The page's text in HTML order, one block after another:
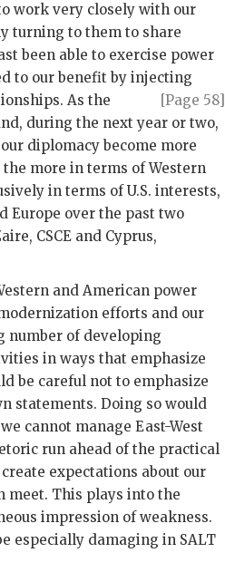
work very closely with our
turning to them to share
been able to exercise power
to our benefit by injecting
[Page 58]
As the
during the next year or two,
diplomacy become more
more in terms of Western
in terms of U.S. interests,
Europe over the past two
CSCE and Cyprus,
and American power
efforts and our
number of developing
in ways that emphasize
be careful not to emphasize
statements. Doing so would
cannot manage East-West
run ahead of the practical
expectations about our
meet. This plays into the
impression of weakness.
especially damaging in SALT